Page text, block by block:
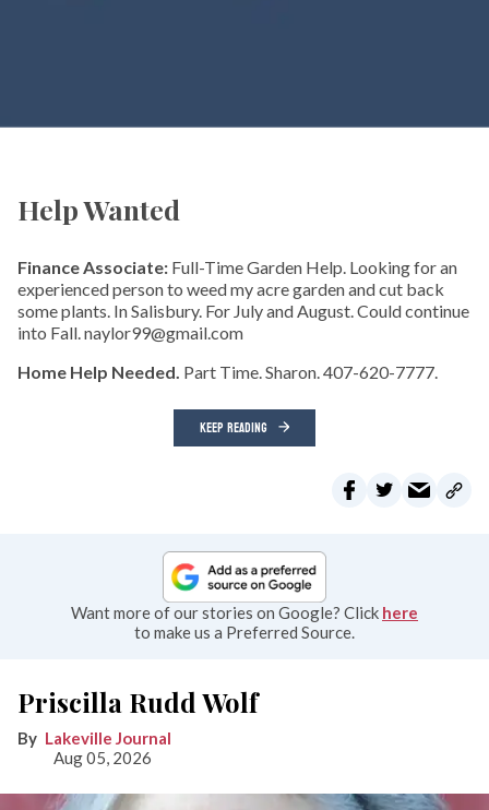
Help Wanted
Finance Associate: Full-Time Garden Help. Looking for an
experienced person to weed my acre garden and cut back
some plants. In Salisbury. For July and August. Could continue
into Fall. naylor99@gmail.com
Home Help Needed. Part Time. Sharon. 407-620-7777.
KEEP READING
Want more of our stories on Google? Click here
to make us a Preferred Source.
Priscilla Rudd Wolf
Lakeville Journal
Aug 05, 2026